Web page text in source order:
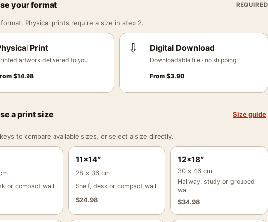
your format REQUIRED
Physical prints require a size in step 2.
Print
artwork delivered to you
$14.98
⇩ Digital Download
Downloadable file · no shipping
From$3.90
a print size Size guide
to compare available sizes, or select a size directly.
or compact wall
11×14″
28 × 36 cm
Shelf, desk or compact wall
$24.98
12×18″
30 × 46 cm
Hallway, study or grouped
wall
$34.98